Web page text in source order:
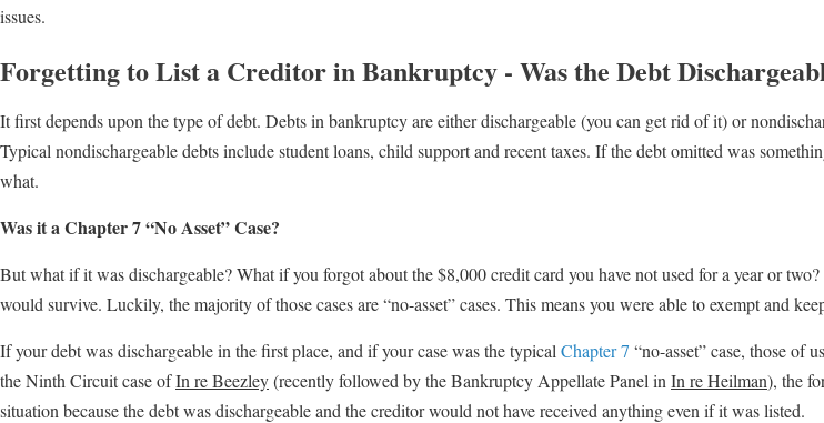
issues.
Forgetting to List a Creditor in Bankruptcy - Was the Debt
It first depends upon the type of debt. Debts in bankruptcy are either dischargeable (you can get rid of it) or
Typical nondischargeable debts include student loans, child support and recent taxes. If the debt omitted was
what.
Was it a Chapter 7 “No Asset” Case?
But what if it was dischargeable? What if you forgot about the $8,000 credit card you have not used for a year or
would survive. Luckily, the majority of those cases are “no-asset” cases. This means you were able to exempt and
If your debt was dischargeable in the first place, and if your case was the typical Chapter 7 “no-asset” case, those of
the Ninth Circuit case ofIn re Beezley(recently followed by the Bankruptcy Appellate Panel in In re Heilman), the
situation because the debt was dischargeable and the creditor would not have received anything even if it was listed.